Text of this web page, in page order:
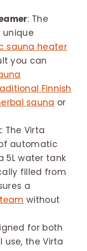
: The
unique
sauna heater
you can
Finnish
sauna or
: The Virta
automatic
5L water tank
filled from
a
without
for both
use, the Virta